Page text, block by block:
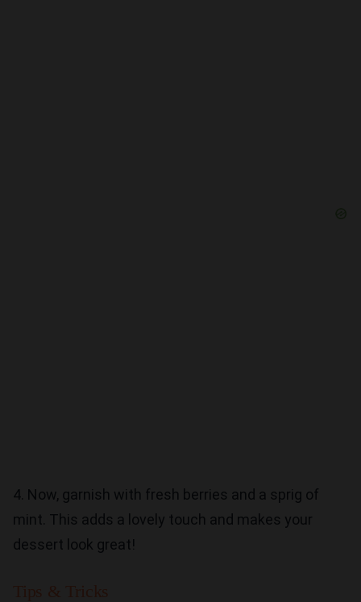
4. Now, garnish with fresh berries and a sprig of
mint. This adds a lovely touch and makes your
dessert look great!